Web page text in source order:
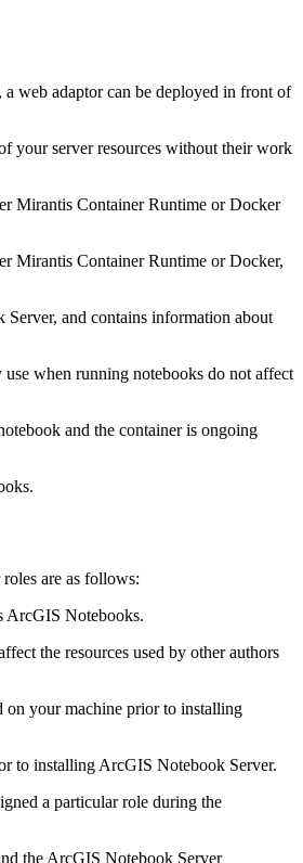
web adaptor can be deployed in front of
your server resources without their work
Mirantis Container Runtime or Docker
Mirantis Container Runtime or Docker,
and contains information about
when running notebooks do not affect
and the container is ongoing
are as follows:
ArcGIS Notebooks.
the resources used by other authors
on your machine prior to installing
to installing ArcGIS Notebook Server.
a particular role during the
the ArcGIS Notebook Server